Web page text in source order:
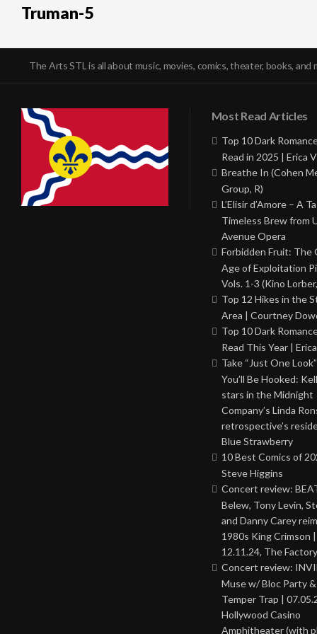
Truman-5
The Arts STL is all about music, movies, comics, theater, books, and
Most Read Articles
Top 10 Dark
Read in 2025 | Erica
Breathe In (Cohen
Group, R)
L’Elisir d’Amore – A
Timeless Brew from
Avenue Opera
Forbidden Fruit: The
Age of Exploitation
Vols. 1-3 (Kino
Top 12 Hikes in the
Area | Courtney
Top 10 Dark
Read This Year |
Take “Just One
You’ll Be Hooked:
stars in the Midnight
Company’s Linda
retrospective’s
Blue Strawberry
10 Best Comics of
Steve Higgins
Concert review:
Belew, Tony Levin,
and Danny Carey
1980s King Crimson |
12.11.24, The Factory
Concert review:
Muse w/ Bloc Party
Temper Trap |
Hollywood Casino
Amphitheater (with